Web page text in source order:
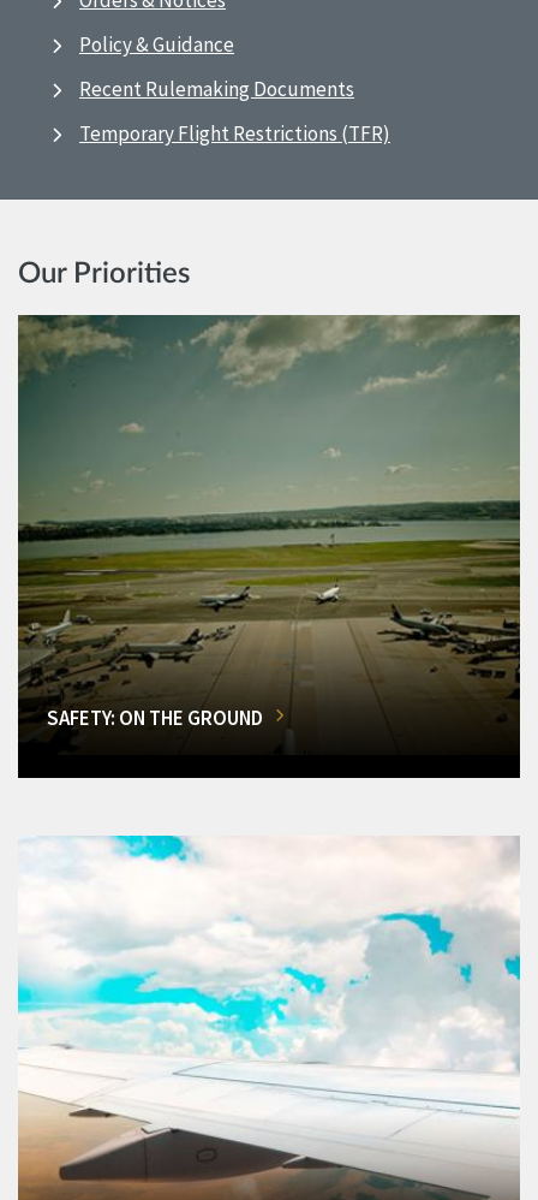
Policy & Guidance
Recent Rulemaking Documents
Temporary Flight Restrictions (TFR)
Our Priorities
SAFETY: ON THE GROUND